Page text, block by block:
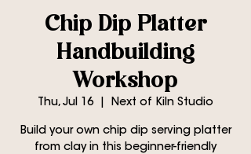
Chip Dip Platter
Handbuilding
Workshop
Thu, Jul 16 Next of Kiln Studio
Build your own chip dip serving platter
from clay in this beginner-friendly